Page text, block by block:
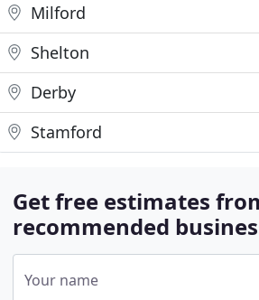
Milford
Shelton
Derby
Stamford
Get free estimates
recommended
Your name